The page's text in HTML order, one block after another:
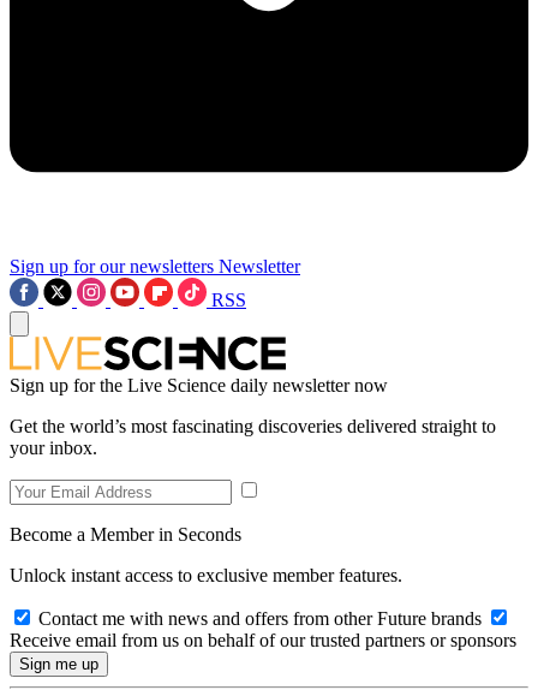
Sign up for our newsletters Newsletter
RSS
Sign up for the Live Science daily newsletter now
Get the world’s most fascinating discoveries delivered straight to
your inbox.
Become a Member in Seconds
Unlock instant access to exclusive member features.
Contact me with news and offers from other Future brands
Receive email from us on behalf of our trusted partners or sponsors